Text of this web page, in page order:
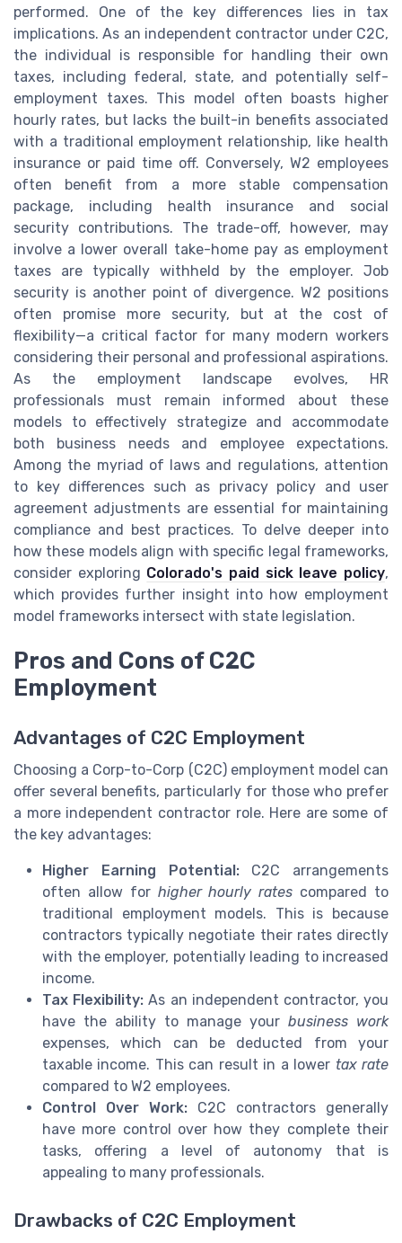
performed. One of the key differences lies in tax
implications. As an independent contractor under C2C,
the individual is responsible for handling their own
taxes, including federal, state, and potentially self-
employment taxes. This model often boasts higher
hourly rates, but lacks the built-in benefits associated
with a traditional employment relationship, like health
insurance or paid time off. Conversely, W2 employees
often benefit from a more stable compensation
package, including health insurance and social
security contributions. The trade-off, however, may
involve a lower overall take-home pay as employment
taxes are typically withheld by the employer. Job
security is another point of divergence. W2 positions
often promise more security, but at the cost of
flexibility—a critical factor for many modern workers
considering their personal and professional aspirations.
As the employment landscape evolves, HR
professionals must remain informed about these
models to effectively strategize and accommodate
both business needs and employee expectations.
Among the myriad of laws and regulations, attention
to key differences such as privacy policy and user
agreement adjustments are essential for maintaining
compliance and best practices. To delve deeper into
how these models align with specific legal frameworks,
consider exploring Colorado's paid sick leave policy,
which provides further insight into how employment
model frameworks intersect with state legislation.
Pros and Cons of C2C
Employment
Advantages of C2C Employment
Choosing a Corp-to-Corp (C2C) employment model can
offer several benefits, particularly for those who prefer
a more independent contractor role. Here are some of
the key advantages:
Higher Earning Potential:C2C arrangements
often allow for higher hourly rates compared to
traditional employment models. This is because
contractors typically negotiate their rates directly
with the employer, potentially leading to increased
income.
Tax Flexibility: As an independent contractor, you
have the ability to manage your business work
expenses, which can be deducted from your
taxable income. This can result in a lower tax rate
compared to W2 employees.
Control Over Work: C2C contractors generally
have more control over how they complete their
tasks, offering a level of autonomy that is
appealing to many professionals.
Drawbacks of C2C Employment